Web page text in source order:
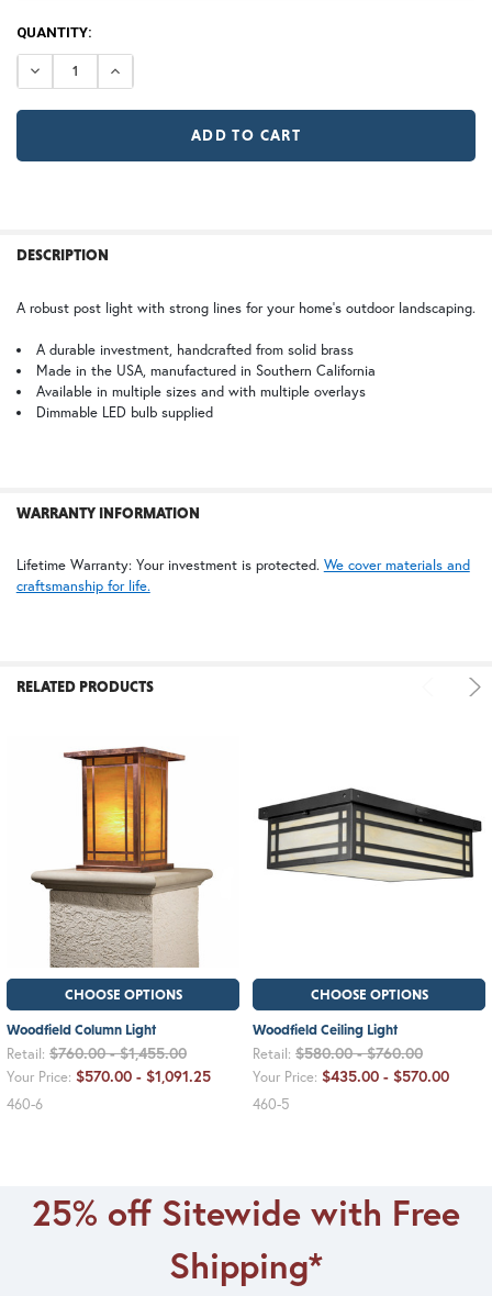
Large
GA | Gamble SJ | Shoji
ST | Summit
BZ | Architectural Bronze (+5%) PCBZ | Powder Coat Bronze
HN | Honey WW | Wispy White
12V (+$20)
CURRENT
STOCK:
QUANTITY:
DECREASE QUANTITY OF WOODFIELD POST LIGHT
INCREASE QUANTITY OF WOODFIELD POST
BOUGHT
SELECT
ALL
ADD
DESCRIPTION
A robust post light with strong lines for your home’s outdoor landscaping.
A durable investment, handcrafted from solid brass
Made in the USA, manufactured in Southern California
Available in multiple sizes and with multiple overlays
Dimmable LED bulb supplied
WARRANTY INFORMATION
Lifetime Warranty: Your investment is protected. We cover materials and
craftsmanship for life.
RELATED PRODUCTS
CHOOSE OPTIONS
Woodfield Column Light
Retail: $760.00 - $1,455.00
Your Price: $570.00 - $1,091.25
460-6
CHOOSE OPTIONS
Woodfield Ceiling Light
Retail: $580.00 - $760.00
Your Price: $435.00 - $570.00
460-5
25% off Sitewide with Free
Shipping*